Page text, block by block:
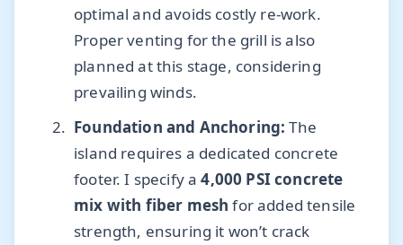
optimal and avoids costly re-work.
Proper venting for the grill is also
planned at this stage, considering
prevailing winds.
Foundation and Anchoring: The
island requires a dedicated concrete
footer. I specify a4,000 PSI concrete
mix with fiber mesh for added tensile
strength, ensuring it won’t crack